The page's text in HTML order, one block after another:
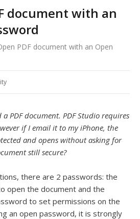
document with an
PDF document with an Open
PDF document. PDF Studio requires
if I email it to my iPhone, the
and opens without asking for
still secure?
there are 2 passwords: the
open the document and the
to set permissions on the
an open password, it is strongly